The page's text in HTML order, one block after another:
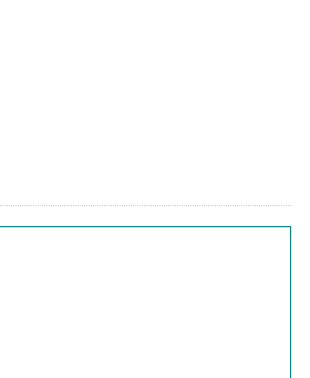
Chart
displaying values. Range: -0.02 to